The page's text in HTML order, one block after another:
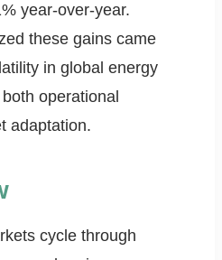
year-over-year.
these gains came
in global energy
operational
adaptation.
cycle through